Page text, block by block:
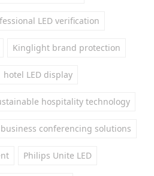
LED verification
Kinglight brand protection
hotel LED display
hospitality technology
business conferencing solutions
Philips Unite LED